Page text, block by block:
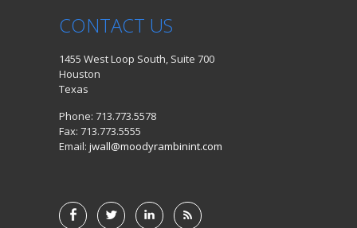
CONTACT US
1455 West Loop South, Suite 700
Houston
Texas
Phone: 713.773.5578
Fax: 713.773.5555
Email: jwall@moodyrambinint.com